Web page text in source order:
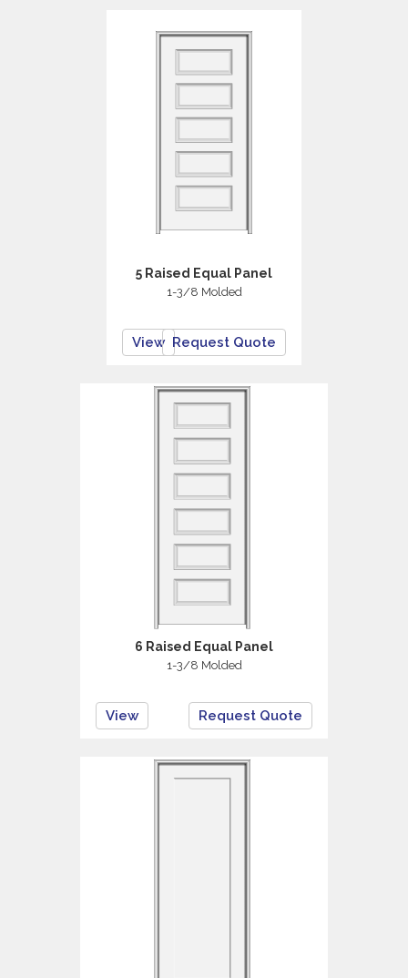
5 Raised Equal Panel
1-3/8 Molded
View Request Quote
6 Raised Equal Panel
1-3/8 Molded
View Request Quote